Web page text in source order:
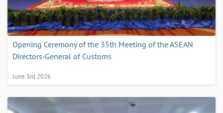
Opening Ceremony of the 35th Meeting of the ASEAN
Directors‑General of Customs
June 3rd 2026